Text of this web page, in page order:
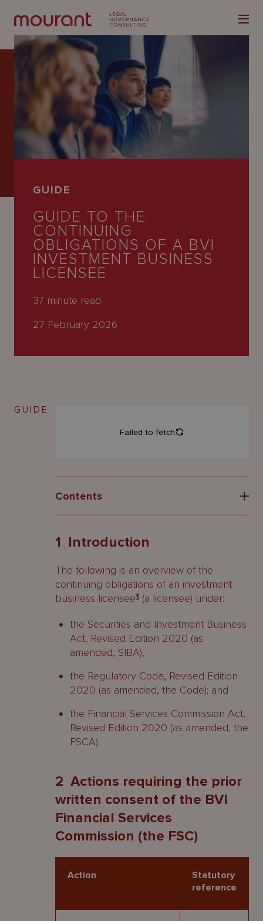
Latest
People
Careers
GUIDE
GUIDE TO THE
CONTINUING
OBLIGATIONS OF A BVI
INVESTMENT BUSINESS
LICENSEE
37 minute read
27 February 2026
GUIDE
Contents
2 Actions requiring the prior written
3 Actions, information, items or
matters required to be notified or
4 Operational obligations
1 Introduction
The following is an overview of the
continuing obligations of an investment
business licensee1 (a licensee) under:
the Securities and Investment Business
Act, Revised Edition 2020 (as
amended, SIBA),
the Regulatory Code, Revised Edition
2020 (as amended, the Code); and
the Financial Services Commission Act,
Revised Edition 2020 (as amended, the
FSCA).
2 Actions requiring the prior
written consent of the BVI
Financial Services
Commission (the FSC)
Action
Statutory
reference